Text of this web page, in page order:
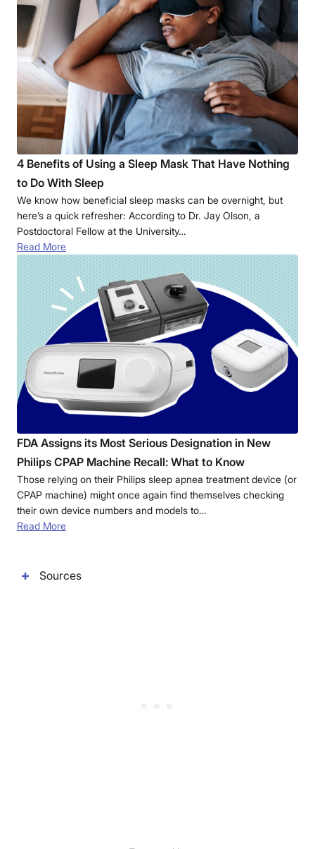
4 Benefits of Using a Sleep Mask That Have Nothing
to Do With Sleep
We know how beneficial sleep masks can be overnight, but
here’s a quick refresher: According to Dr. Jay Olson, a
Postdoctoral Fellow at the University…
Read More
FDA Assigns its Most Serious Designation in New
Philips CPAP Machine Recall: What to Know
Those relying on their Philips sleep apnea treatment device (or
CPAP machine) might once again find themselves checking
their own device numbers and models to…
Read More
Sources